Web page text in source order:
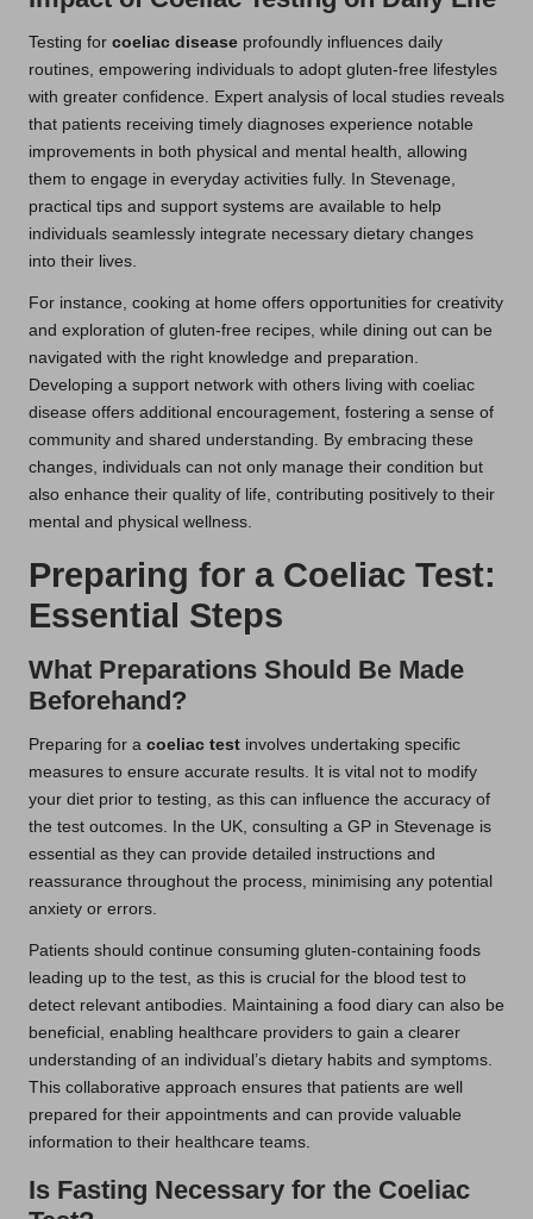
Testing for coeliac disease profoundly influences daily
routines, empowering individuals to adopt gluten-free lifestyles
with greater confidence. Expert analysis of local studies reveals
that patients receiving timely diagnoses experience notable
improvements in both physical and mental health, allowing
them to engage in everyday activities fully. In Stevenage,
practical tips and support systems are available to help
individuals seamlessly integrate necessary dietary changes
into their lives.
For instance, cooking at home offers opportunities for creativity
and exploration of gluten-free recipes, while dining out can be
navigated with the right knowledge and preparation.
Developing a support network with others living with coeliac
disease offers additional encouragement, fostering a sense of
community and shared understanding. By embracing these
changes, individuals can not only manage their condition but
also enhance their quality of life, contributing positively to their
mental and physical wellness.
Preparing for a Coeliac Test:
Essential Steps
What Preparations Should Be Made
Beforehand?
Preparing for a coeliac test involves undertaking specific
measures to ensure accurate results. It is vital not to modify
your diet prior to testing, as this can influence the accuracy of
the test outcomes. In the UK, consulting a GP in Stevenage is
essential as they can provide detailed instructions and
reassurance throughout the process, minimising any potential
anxiety or errors.
Patients should continue consuming gluten-containing foods
leading up to the test, as this is crucial for the blood test to
detect relevant antibodies. Maintaining a food diary can also be
beneficial, enabling healthcare providers to gain a clearer
understanding of an individual’s dietary habits and symptoms.
This collaborative approach ensures that patients are well
prepared for their appointments and can provide valuable
information to their healthcare teams.
Is Fasting Necessary for the Coeliac